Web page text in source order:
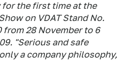
for the first time at the
on VDAT Stand No.
from 28 November to 6
"Serious and safe
a company philosophy,